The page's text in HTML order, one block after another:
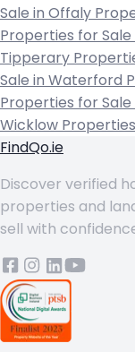
Sale in Offaly
Properties for Sale
Tipperary
Sale in Waterford
Properties for Sale
Wicklow
FindQo.ie
Discover verified
properties and
sell with